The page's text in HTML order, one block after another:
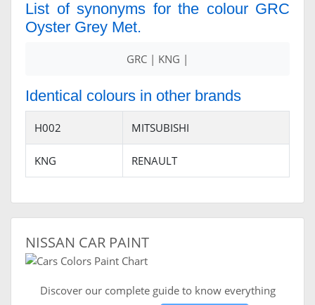
List of synonyms for the colour GRC
Oyster Grey Met.
GRC | KNG |
Identical colours in other brands
H002 MITSUBISHI
KNG RENAULT
NISSAN CAR PAINT
Discover our complete guide to know everything